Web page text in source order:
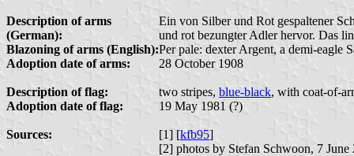
Description of arms
(German):
Ein von Silber und Rot gespaltener
und rot bezungter Adler hervor. Das
Blazoning of arms (English):Per pale: dexter Argent, a demi-eagle
Adoption date of arms:
28 October 1908
Description of flag: two stripes, blue-black, with coat-of-
Adoption date of flag:
19 May 1981 (?)
Sources: [1] [kfb95]
[2] photos by Stefan Schwoon, 7 June